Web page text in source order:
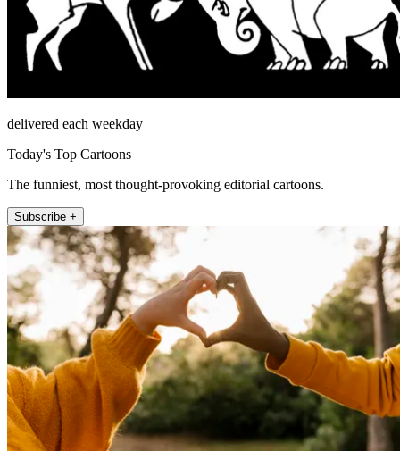
delivered each weekday
Today's Top Cartoons
The funniest, most thought-provoking editorial cartoons.
Subscribe +